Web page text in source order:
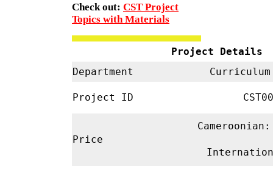
Check out: CST Project
Topics with Materials
Project Details
Department
Project ID
Price